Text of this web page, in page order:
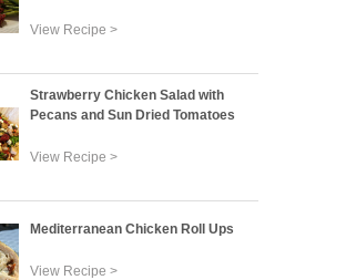
View Recipe >
Strawberry Chicken Salad with
Pecans and Sun Dried Tomatoes
View Recipe >
Mediterranean Chicken Roll Ups
View Recipe >